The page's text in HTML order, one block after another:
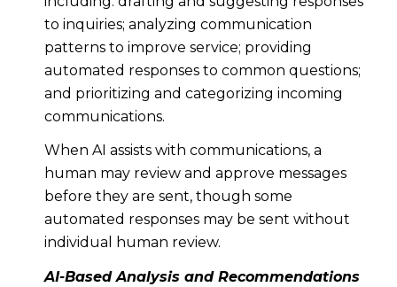
to inquiries; analyzing communication
patterns to improve service; providing
automated responses to common questions;
and prioritizing and categorizing incoming
communications.
When AI assists with communications, a
human may review and approve messages
before they are sent, though some
automated responses may be sent without
individual human review.
AI-Based Analysis and Recommendations